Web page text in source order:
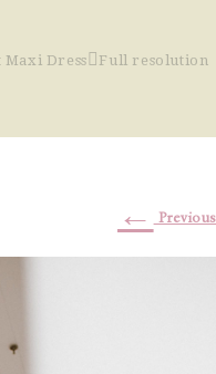
Maxi Dress
Full resolution
← Previous